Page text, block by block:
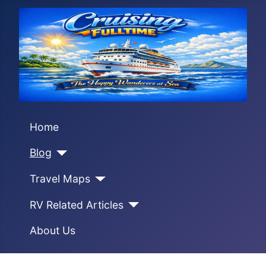
Home
Blog
Travel Maps
RV Related Articles
About Us